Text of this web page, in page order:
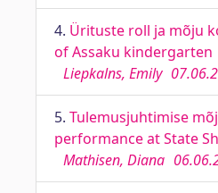
4. Ürituste roll ja mõju
of Assaku kindergarten
Liepkalns, Emily
5. Tulemusjuhtimise
performance at State
Mathisen, Diana